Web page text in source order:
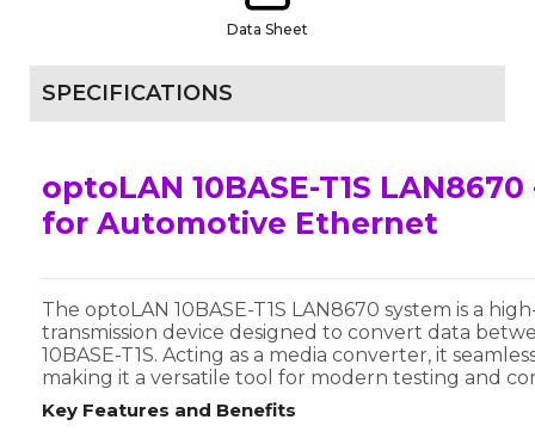
Data Sheet
SPECIFICATIONS
optoLAN 10BASE-T1S
for Automotive Ethernet
The optoLAN 10BASE-T1S LAN8670 system is a
transmission device designed to convert data
10BASE-T1S. Acting as a media converter, it
making it a versatile tool for modern testing and
Key Features and Benefits